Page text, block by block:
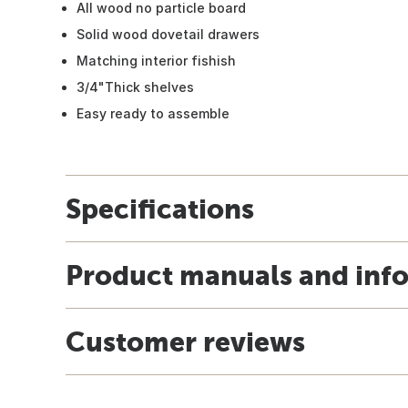
All wood no particle board
Solid wood dovetail drawers
Matching interior fishish
3/4"Thick shelves
Easy ready to assemble
Specifications
Product manuals and
Customer reviews